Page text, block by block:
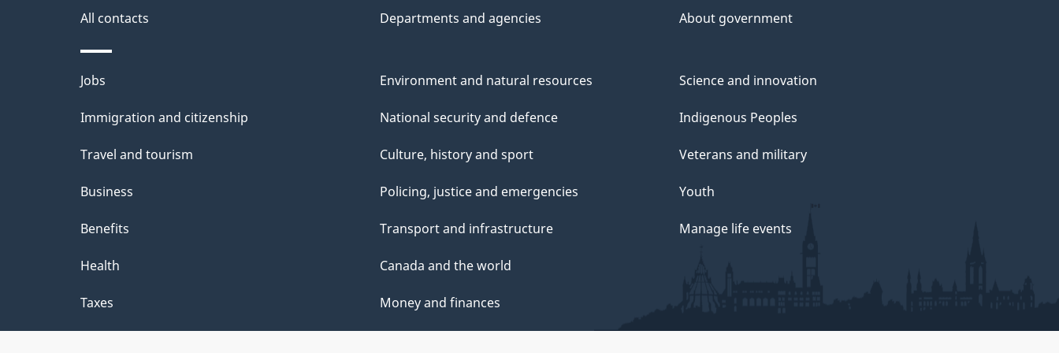
sa
b
o
u
t
t
i
s
p
a
All contacts Departments and agencies About government
Themes
and
Jobs
Immigration and citizenship
Travel and tourism
Business
Benefits
Health
Taxes
Environment and natural resources
National security and defence
Culture, history and sport
Policing, justice and emergencies
Transport and infrastructure
Canada and the world
Money and finances
Science and innovation
Indigenous Peoples
Veterans and military
Youth
Manage life events